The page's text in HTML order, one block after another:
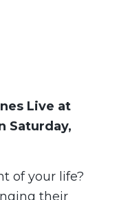
Live at
Saturday,
of your life?
their